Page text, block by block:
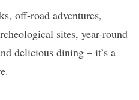
off-road adventures,
sites, year-round
delicious dining – it’s a